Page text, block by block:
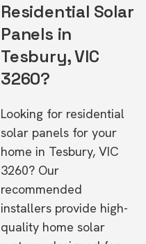
Residential Solar
Panels in
Tesbury, VIC
3260?
Looking for residential
solar panels for your
home in Tesbury, VIC
3260? Our
recommended
installers provide high-
quality home solar